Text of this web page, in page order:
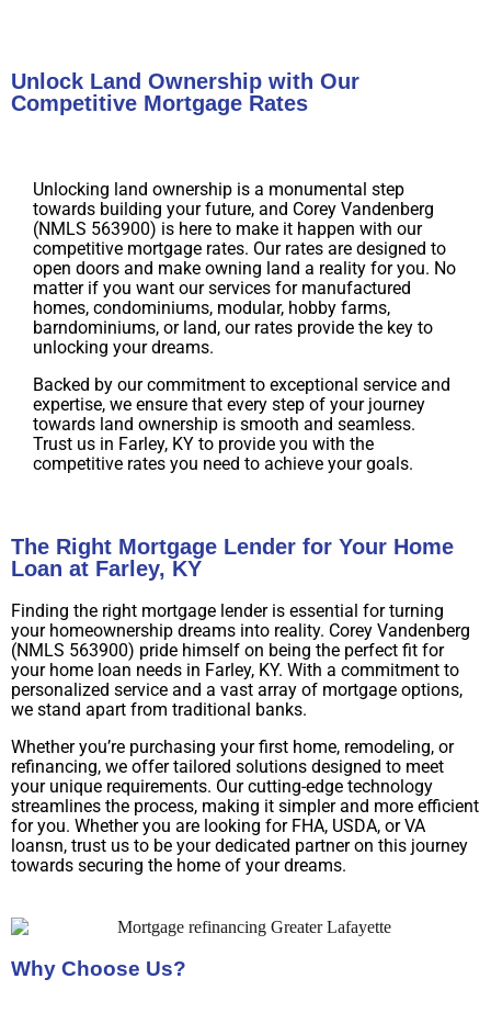
Unlock Land Ownership with Our
Competitive Mortgage Rates
Unlocking land ownership is a monumental step
towards building your future, and Corey Vandenberg
(NMLS 563900) is here to make it happen with our
competitive mortgage rates. Our rates are designed to
open doors and make owning land a reality for you. No
matter if you want our services for manufactured
homes, condominiums, modular, hobby farms,
barndominiums, or land, our rates provide the key to
unlocking your dreams.
Backed by our commitment to exceptional service and
expertise, we ensure that every step of your journey
towards land ownership is smooth and seamless.
Trust us in Farley, KY to provide you with the
competitive rates you need to achieve your goals.
The Right Mortgage Lender for Your Home
Loan at Farley, KY
Finding the right mortgage lender is essential for turning
your homeownership dreams into reality. Corey Vandenberg
(NMLS 563900) pride himself on being the perfect fit for
your home loan needs in Farley, KY. With a commitment to
personalized service and a vast array of mortgage options,
we stand apart from traditional banks.
Whether you’re purchasing your first home, remodeling, or
refinancing, we offer tailored solutions designed to meet
your unique requirements. Our cutting-edge technology
streamlines the process, making it simpler and more efficient
for you. Whether you are looking for FHA, USDA, or VA
loansn, trust us to be your dedicated partner on this journey
towards securing the home of your dreams.
Why Choose Us?